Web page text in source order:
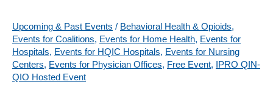
Vaccine
Confusion
Upcoming & Past Events / Behavioral Health & Opioids,
Events for Coalitions, Events for Home Health, Events for
Hospitals, Events for HQIC Hospitals, Events for Nursing
Centers, Events for Physician Offices, Free Event,
IPRO QIN-
QIO Hosted Event